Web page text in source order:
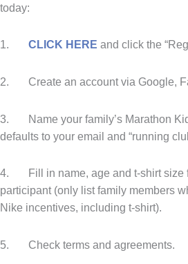
today:
1. CLICK HERE and click the
2. Create an account via Google,
3. Name your family’s Marathon
defaults to your email and “running
4. Fill in name, age and t-shirt size
participant (only list family members
Nike incentives, including t-shirt).
5. Check terms and agreements.